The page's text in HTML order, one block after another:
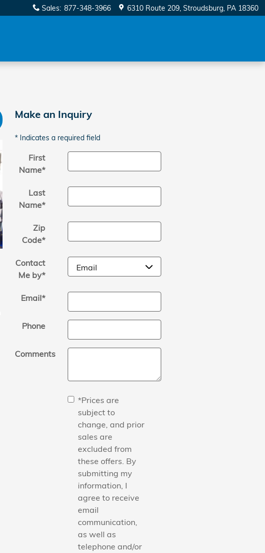
Sales: 877-348-3966 6310 Route 209 Stroudsburg, PA 18360
Make an Inquiry
* Indicates a required field
First
Name*
Last
Name*
Zip
Code*
Contact
Me by*
Email*
Phone
Comments
*Prices are
subject to
change, and prior
sales are
excluded from
these offers. By
submitting my
information, I
agree to receive
email
communication,
as well as
telephone and/or